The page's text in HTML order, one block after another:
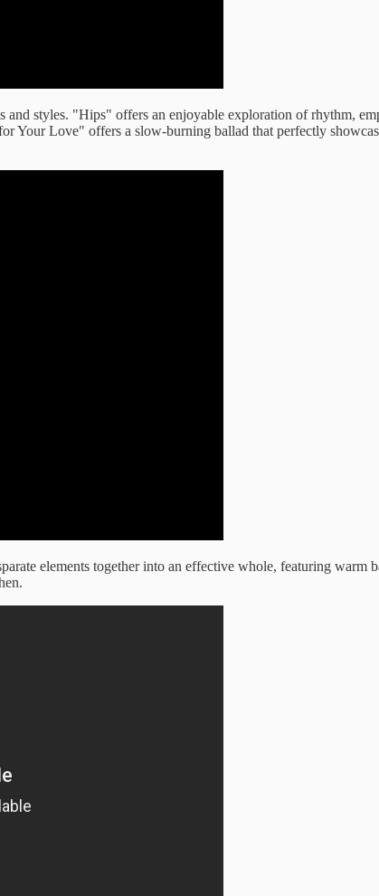
styles. "Hips" offers an enjoyable exploration of rhythm,
Your Love" offers a slow-burning ballad that perfectly
elements together into an effective whole, featuring warm